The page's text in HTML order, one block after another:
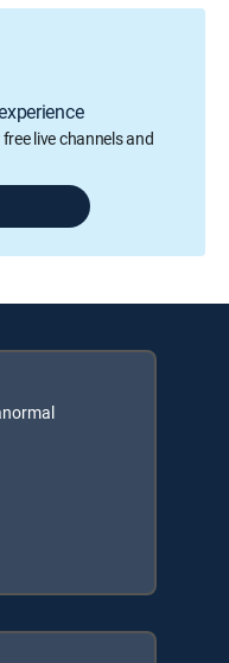
live channels and